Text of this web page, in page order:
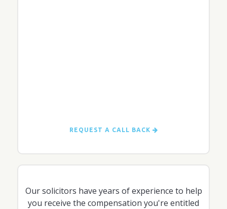
REQUEST A CALL BACK
Our solicitors have years of experience to help
you receive the compensation you're entitled